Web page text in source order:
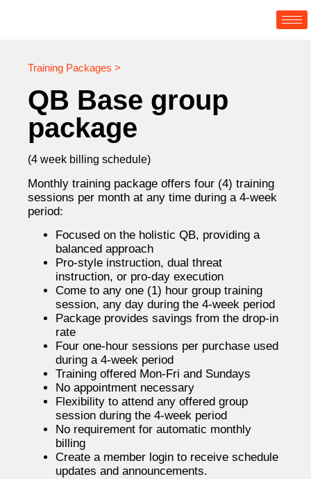
Training Packages >
QB Base group
package
(4 week billing schedule)
Monthly training package offers four (4) training
sessions per month at any time during a 4-week
period:
Focused on the holistic QB, providing a
balanced approach
Pro-style instruction, dual threat
instruction, or pro-day execution
Come to any one (1) hour group training
session, any day during the 4-week period
Package provides savings from the drop-in
rate
Four one-hour sessions per purchase used
during a 4-week period
Training offered Mon-Fri and Sundays
No appointment necessary
Flexibility to attend any offered group
session during the 4-week period
No requirement for automatic monthly
billing
Create a member login to receive schedule
updates and announcements.